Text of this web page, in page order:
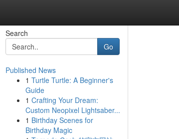
Search
Go
Published News
1 Turtle Turtle: A Beginner's
Guide
1 Crafting Your Dream:
Custom Neopixel Lightsaber...
1 Birthday Scenes for
Birthday Magic